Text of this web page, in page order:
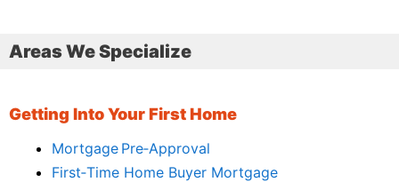
Areas We Specialize
Getting Into Your First Home
Mortgage Pre‑Approval
First‑Time Home Buyer Mortgage